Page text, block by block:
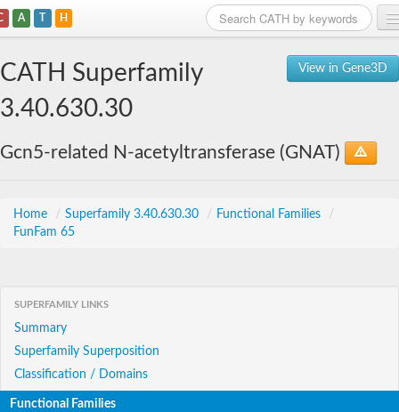
A T H
View in Gene3D
CATH Superfamily
3.40.630.30
Gcn5-related N-acetyltransferase (GNAT)
Home / Superfamily 3.40.630.30 / Functional Families
/
FunFam 65
SUPERFAMILY LINKS
Summary
Superfamily Superposition
Classification / Domains
Functional Families